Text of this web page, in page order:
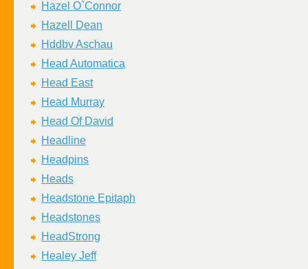
Hazel O`Connor
Hazell Dean
Hddbv Aschau
Head Automatica
Head East
Head Murray
Head Of David
Headline
Headpins
Heads
Headstone Epitaph
Headstones
HeadStrong
Healey Jeff